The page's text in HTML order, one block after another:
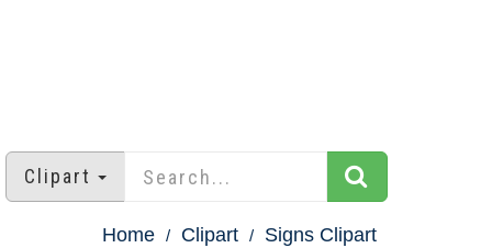
Clipart
Home Clipart Signs Clipart